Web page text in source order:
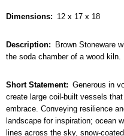
Dimensions 12 x 17 x 18
Description
Brown Stoneware
the soda chamber of a wood kiln.
Short Statement
Generous in
create large coil-built vessels
embrace. Conveying resilience
landscape for inspiration; ocean
lines across the sky, snow-